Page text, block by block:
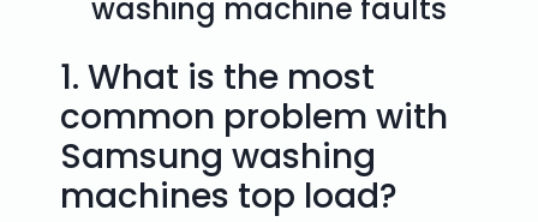
washing machine faults
1. What is the most
common problem with
Samsung washing
machines top load?